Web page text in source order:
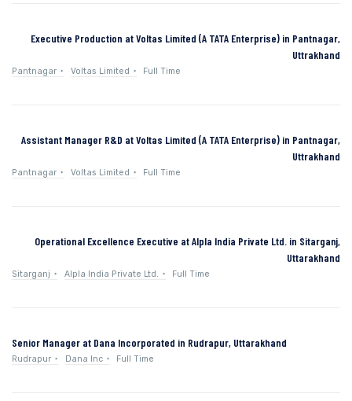
Executive Production at Voltas Limited (A TATA Enterprise) in Pantnagar,
Uttrakhand
Pantnagar Voltas Limited Full Time
Assistant Manager R&D at Voltas Limited (A TATA Enterprise) in Pantnagar,
Uttrakhand
Pantnagar Voltas Limited Full Time
Operational Excellence Executive at Alpla India Private Ltd. in Sitarganj,
Uttarakhand
Sitarganj Alpla India Private Ltd. Full Time
Senior Manager at Dana Incorporated in Rudrapur, Uttarakhand
Rudrapur Dana Inc Full Time